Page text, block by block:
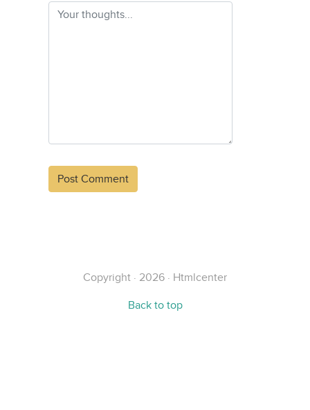
Copyright · 2026 · Htmlcenter
Back to top